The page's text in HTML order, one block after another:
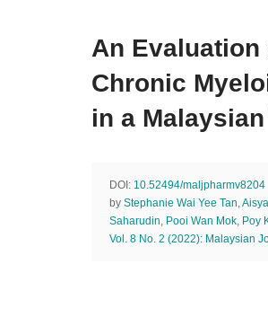
An
Chronic
in a
DOI: 10.52494/maljpharmv8204
by Stephanie Wai Yee Tan,
Saharudin, Pooi Wan Mok, Poy
Vol. 8 No. 2 (2022): Malaysian